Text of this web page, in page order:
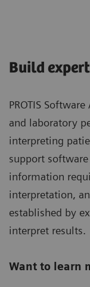
Build
PROTIS
and laboratory
interpreting
support
information
interpretation,
established by
interpret results.
Want to learn